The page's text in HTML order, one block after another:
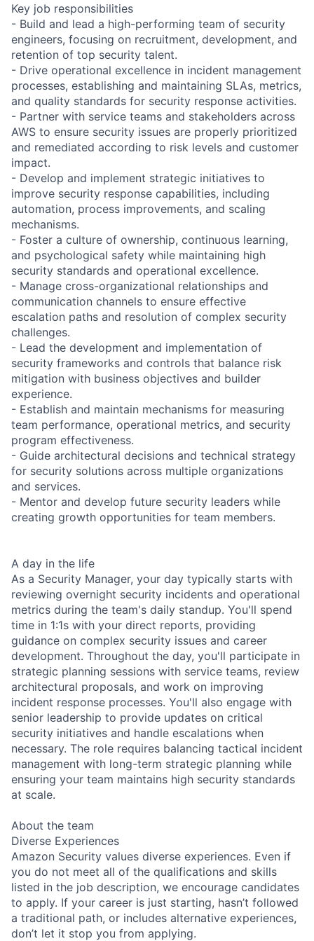
Key job responsibilities
- Build and lead a high-performing team of security
engineers, focusing on recruitment, development, and
retention of top security talent.
- Drive operational excellence in incident management
processes, establishing and maintaining SLAs, metrics,
and quality standards for security response activities.
- Partner with service teams and stakeholders across
AWS to ensure security issues are properly prioritized
and remediated according to risk levels and customer
impact.
- Develop and implement strategic initiatives to
improve security response capabilities, including
automation, process improvements, and scaling
mechanisms.
- Foster a culture of ownership, continuous learning,
and psychological safety while maintaining high
security standards and operational excellence.
- Manage cross-organizational relationships and
communication channels to ensure effective
escalation paths and resolution of complex security
challenges.
- Lead the development and implementation of
security frameworks and controls that balance risk
mitigation with business objectives and builder
experience.
- Establish and maintain mechanisms for measuring
team performance, operational metrics, and security
program effectiveness.
- Guide architectural decisions and technical strategy
for security solutions across multiple organizations
and services.
- Mentor and develop future security leaders while
creating growth opportunities for team members.
A day in the life
As a Security Manager, your day typically starts with
reviewing overnight security incidents and operational
metrics during the team's daily standup. You'll spend
time in 1:1s with your direct reports, providing
guidance on complex security issues and career
development. Throughout the day, you'll participate in
strategic planning sessions with service teams, review
architectural proposals, and work on improving
incident response processes. You'll also engage with
senior leadership to provide updates on critical
security initiatives and handle escalations when
necessary. The role requires balancing tactical incident
management with long-term strategic planning while
ensuring your team maintains high security standards
at scale.
About the team
Diverse Experiences
Amazon Security values diverse experiences. Even if
you do not meet all of the qualifications and skills
listed in the job description, we encourage candidates
to apply. If your career is just starting, hasn’t followed
a traditional path, or includes alternative experiences,
don’t let it stop you from applying.